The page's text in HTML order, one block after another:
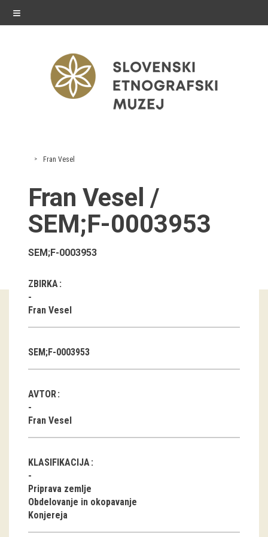
≡
exhibitions
Past exhibitions
Virtual tours
Guided tours
Workshops
education
publications
Etnolog
Books
DVD-s
projects
Fran Vesel
Fran Vesel /
SEM;F-0003953
SEM;F-0003953
ZBIRKA
Fran Vesel
SEM;F-0003953
AVTOR
Fran Vesel
KLASIFIKACIJA
Priprava zemlje
Obdelovanje in okopavanje
Konjereja